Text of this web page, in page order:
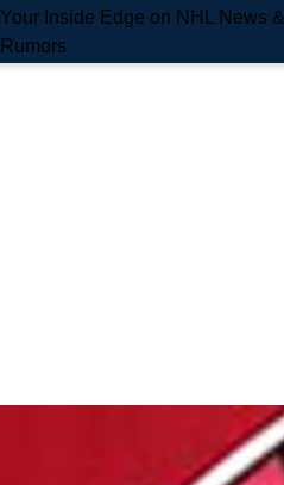
Your Inside Edge on NHL News &
Rumors